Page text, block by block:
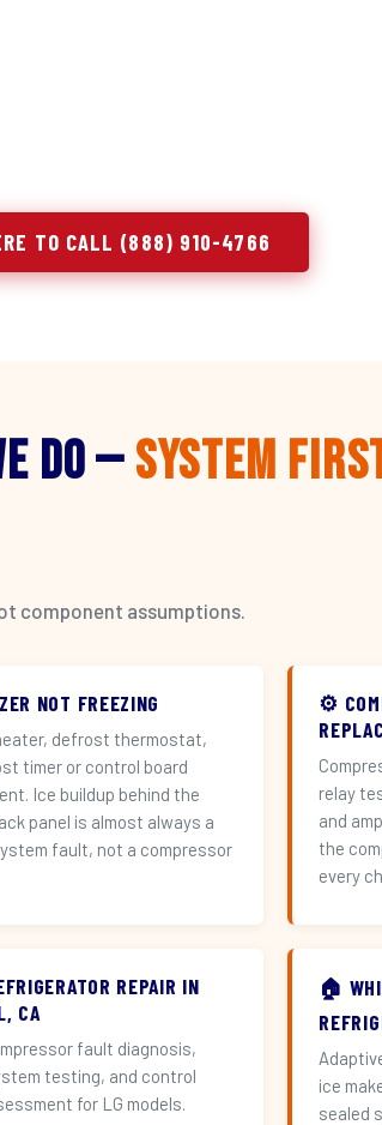
TO CALL (888) 910-4766
Do —System
component assumptions.
NOT FREEZING
defrost thermostat,
timer or control board
Ice buildup behind the
panel is almost always a
fault, not a compressor
⚙️
relay
and
the
every
REPAIR IN
CA
fault diagnosis,
testing, and control
for LG models.
🏠
ice
sealed